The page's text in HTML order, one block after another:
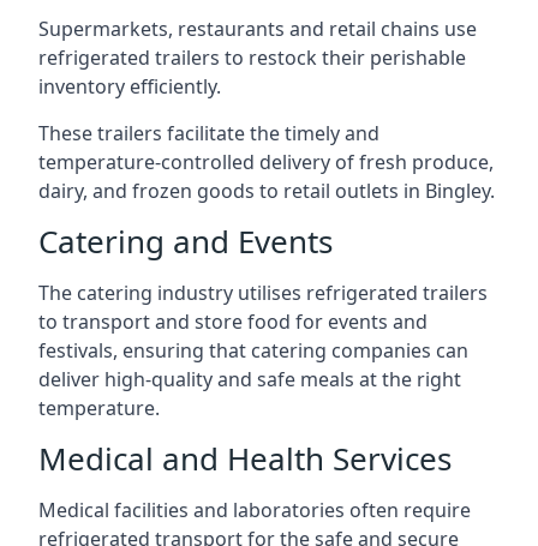
Supermarkets, restaurants and retail chains use
refrigerated trailers to restock their perishable
inventory efficiently.
These trailers facilitate the timely and
temperature-controlled delivery of fresh produce,
dairy, and frozen goods to retail outlets in Bingley.
Catering and Events
The catering industry utilises refrigerated trailers
to transport and store food for events and
festivals, ensuring that catering companies can
deliver high-quality and safe meals at the right
temperature.
Medical and Health Services
Medical facilities and laboratories often require
refrigerated transport for the safe and secure